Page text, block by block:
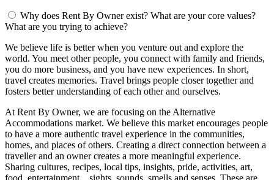
Why does Rent By Owner exist? What are your core values?
What are you trying to achieve?
We believe life is better when you venture out and explore the
world. You meet other people, you connect with family and friends,
you do more business, and you have new experiences. In short,
travel creates memories. Travel brings people closer together and
fosters better understanding of each other and ourselves.
At Rent By Owner, we are focusing on the Alternative
Accommodations market. We believe this market encourages people
to have a more authentic travel experience in the communities,
homes, and places of others. Creating a direct connection between a
traveller and an owner creates a more meaningful experience.
Sharing cultures, recipes, local tips, insights, pride, activities, art,